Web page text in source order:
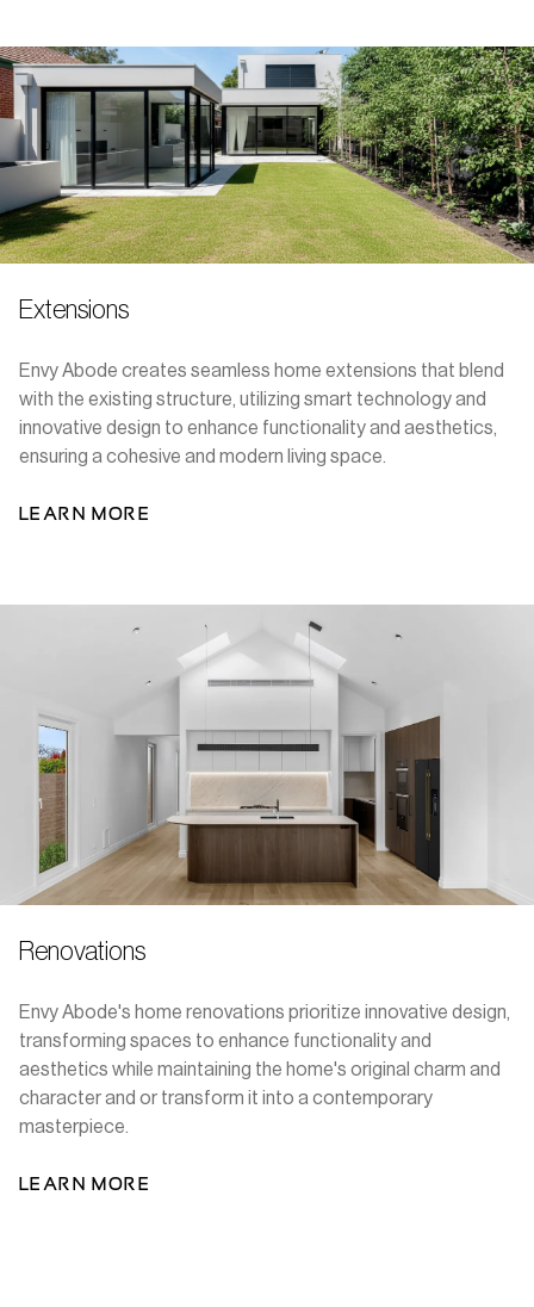
Extensions
Envy Abode creates seamless home extensions that blend
with the existing structure, utilizing smart technology and
innovative design to enhance functionality and aesthetics,
ensuring a cohesive and modern living space.
LEARN MORE
Renovations
Envy Abode's home renovations prioritize innovative design,
transforming spaces to enhance functionality and
aesthetics while maintaining the home's original charm and
character and or transform it into a contemporary
masterpiece.
LEARN MORE